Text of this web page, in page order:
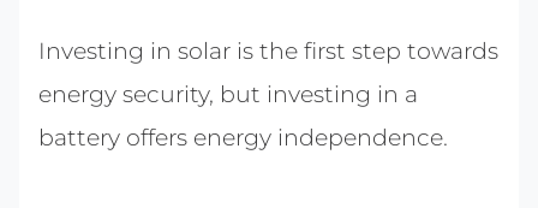
Investing in solar is the first step towards
energy security, but investing in a
battery offers energy independence.